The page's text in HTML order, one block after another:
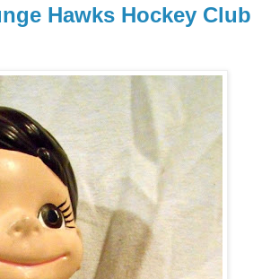
Hawks Hockey Club